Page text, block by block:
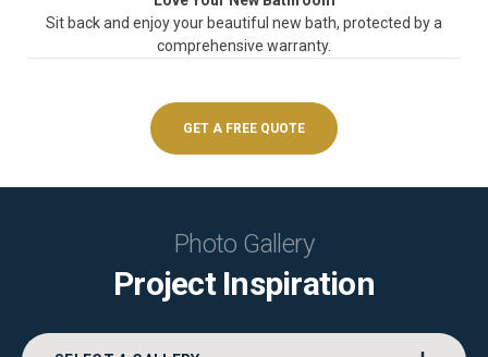
Sit back and enjoy your beautiful new bath, protected by a
comprehensive warranty.
GET A FREE QUOTE
Photo Gallery
Project Inspiration